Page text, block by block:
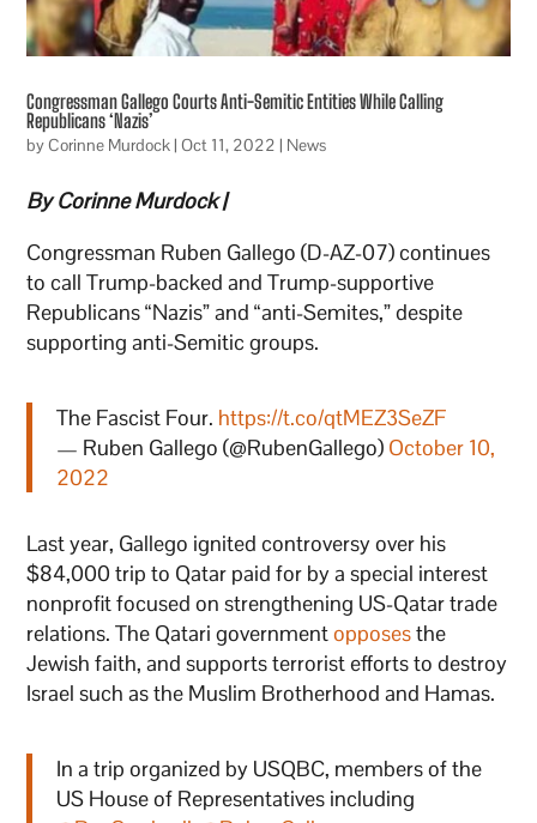
Congressman Gallego Courts Anti-Semitic Entities While Calling
Republicans ‘Nazis’
byCorinne Murdock|Oct 11, 2022 | News
By Corinne Murdock |
Congressman Ruben Gallego (D-AZ-07) continues
to call Trump-backed and Trump-supportive
Republicans “Nazis” and “anti-Semites,” despite
supporting anti-Semitic groups.
The Fascist Four. https://t.co/qtMEZ3SeZF
— Ruben Gallego (@RubenGallego) October 10,
2022
Last year, Gallego ignited controversy over his
$84,000 trip to Qatar paid for by a special interest
nonprofit focused on strengthening US-Qatar trade
relations. The Qatari governmentopposesthe
Jewish faith, and supports terrorist efforts to destroy
Israel such as the Muslim Brotherhood and Hamas.
In a trip organized by USQBC, members of the
US House of Representatives including